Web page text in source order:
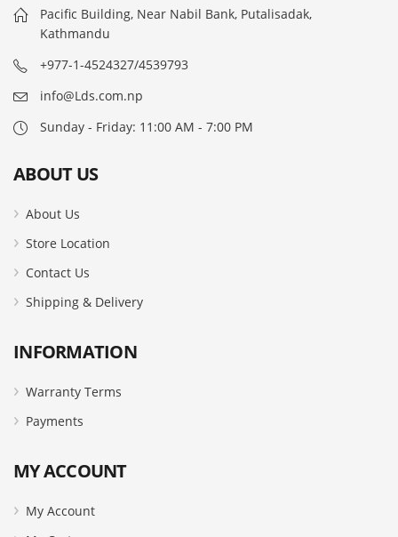
Pacific Building, Near Nabil Bank, Putalisadak,
Kathmandu
+977-1-4524327/4539793
info@Lds.com.np
Sunday - Friday: 11:00 AM - 7:00 PM
ABOUT US
About Us
Store Location
Contact Us
Shipping & Delivery
INFORMATION
Warranty Terms
Payments
MY ACCOUNT
My Account